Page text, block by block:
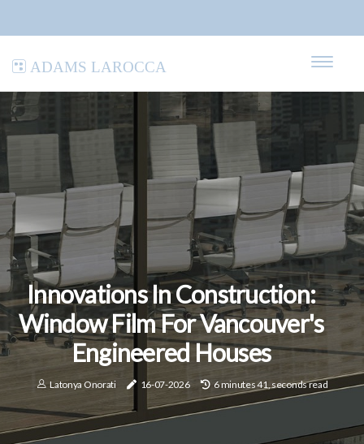
Adams LaRocca
Innovations In Construction:
Window Film For Vancouver's
Engineered Houses
Latonya Onorati 16-07-2026 6 minutes 41, seconds read